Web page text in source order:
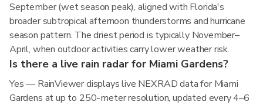
September (wet season peak), aligned with Florida's
broader subtropical afternoon thunderstorms and hurricane
season pattern. The driest period is typically November–
April, when outdoor activities carry lower weather risk.
Is there a live rain radar for Miami Gardens?
Yes — RainViewer displays live NEXRAD data for Miami
Gardens at up to 250-meter resolution, updated every 4–6